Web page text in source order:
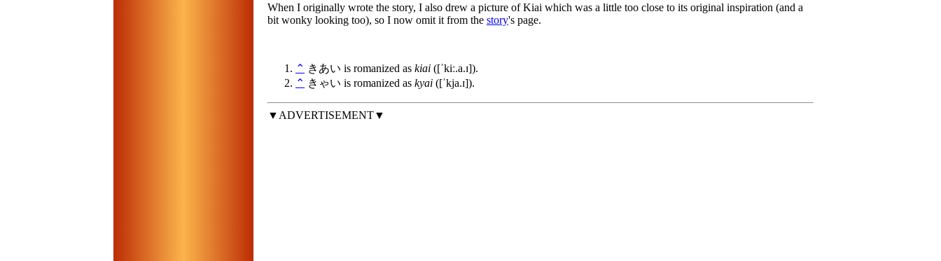
When I originally wrote the story, I also drew a picture of Kiai which was a little too close to its original inspiration (and a
bit wonky looking too), so I now omit it from the story's page.
⌃ きあい is romanized as kiai ([ˈkiː.a.ɪ]).
⌃ きゃい is romanized as kyai ([ˈkja.ɪ]).
▼ADVERTISEMENT▼